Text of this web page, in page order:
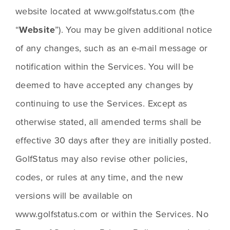
website located at www.golfstatus.com (the
“Website”). You may be given additional notice
of any changes, such as an e-mail message or
notification within the Services. You will be
deemed to have accepted any changes by
continuing to use the Services. Except as
otherwise stated, all amended terms shall be
effective 30 days after they are initially posted.
GolfStatus may also revise other policies,
codes, or rules at any time, and the new
versions will be available on
www.golfstatus.com or within the Services. No